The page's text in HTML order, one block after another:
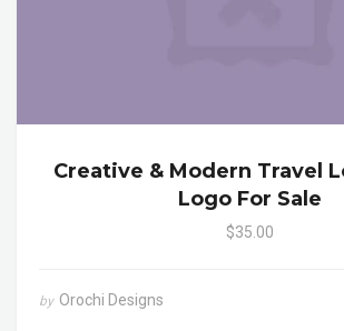
Creative & Modern Travel
Logo For Sale
$35.00
by Orochi Designs